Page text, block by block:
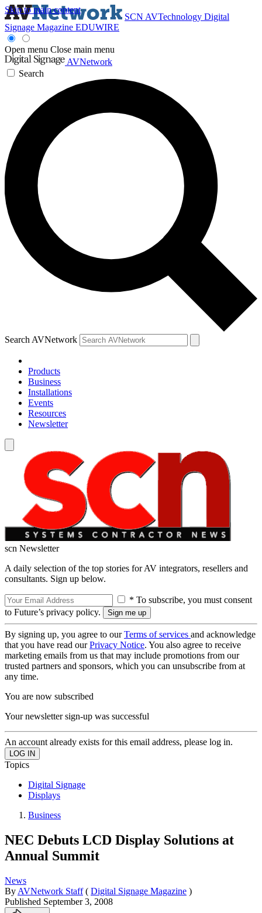
Skip to main content
SCN AVTechnology Digital
Signage Magazine EDUWIRE
Open menu Close main menu
AVNetwork
Search
Search AVNetwork
Products
Business
Installations
Events
Resources
Newsletter
scn Newsletter
A daily selection of the top stories for AV integrators, resellers and
consultants. Sign up below.
* To subscribe, you must consent
to Future’s privacy policy.
By signing up, you agree to ourTerms of services and acknowledge
that you have read ourPrivacy Notice. You also agree to receive
marketing emails from us that may include promotions from our
trusted partners and sponsors, which you can unsubscribe from at
any time.
You are now subscribed
Your newsletter sign-up was successful
An account already exists for this email address, please log in.
Topics
Digital Signage
Displays
Business
NEC Debuts LCD Display Solutions at
Annual Summit
News
By AVNetwork Staff ( Digital Signage Magazine )
Published September 3, 2008